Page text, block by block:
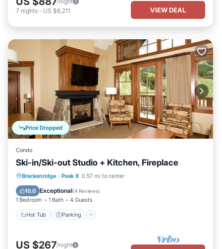
7 nights - US $6,211 VIEW DEAL
Price Dropped
Condo
Ski-in/Ski-out Studio + Kitchen, Fireplace
Breckenridge · Peak 8 0.57 mi to center
10.0 Exceptional(4 Reviews)
1 Bedroom 1 Bath 4 Guests
Hot Tub Parking
Hot Tub Parking
US $267/night